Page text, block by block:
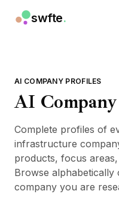
swfte.
Ingénierie
Données et analyse
Connaissances
Juridique
Ressources humaines
Productivité
SaaS B2B
Services financiers
AI COMPANY PROFILES
AI
Complete profiles of
infrastructure
products, focus
Browse
company you are